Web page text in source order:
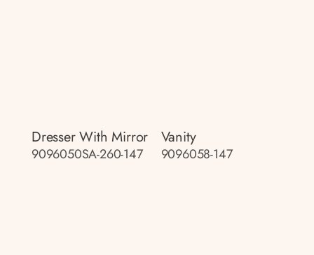
Dresser With Mirror
9096050SA-260-147
Vanity
9096058-147